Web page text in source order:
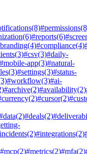
(8)#permissions
(6)#reports(6)
(4)#compliance(4)
(3)#csv(3)#daily-
#mobile-app(3)#natural-
(3)#settings(3)#status-
#workflow(3)#ai-
#archive(2)#availability(2)
(2)#cursor(2)
(2)#deals(2)
(2)#integrations(2)
#mcp(2)#metrics(2)#mfa(2)